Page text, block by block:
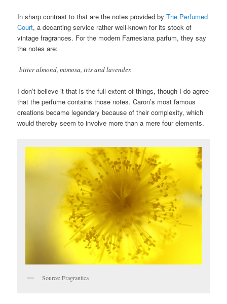
In sharp contrast to that are the notes provided byThe Perfumed
Court, a decanting service rather well-known for its stock of
vintage fragrances. For the modern Farnesiana parfum, they say
the notes are:
bitter almond, mimosa, iris and lavender.
I don’t believe it that is the full extent of things, though I do agree
that the perfume contains those notes. Caron’s most famous
creations became legendary because of their complexity, which
would thereby seem to involve more than a mere four elements.
Source: Fragrantica